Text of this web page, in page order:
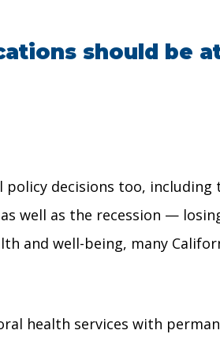
should be
decisions too, including
well as the recession —
and well-being, many
health services with